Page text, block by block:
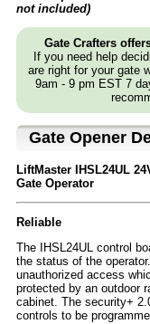
not included)
Gate Crafters
If you need help
are right for your gate
9am - 9 pm EST 7
Gate Opener
LiftMaster IHSL24UL
Gate Operator
Reliable
The IHSL24UL control
the status of the
unauthorized access
protected by an outdoor
cabinet. The security+
controls to be